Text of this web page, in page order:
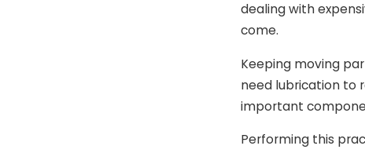
dealing with
come.
Keeping moving
need lubrication to
important
Performing this